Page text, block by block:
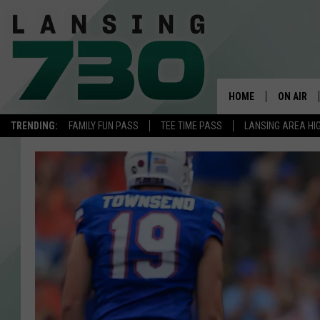
TRENDING: FAMILY FUN PASS TEE TIME PASS LANSING AREA
HOME ON AIR